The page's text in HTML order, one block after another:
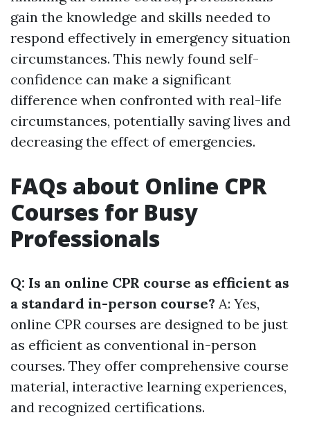
gain the knowledge and skills needed to
respond effectively in emergency situation
circumstances. This newly found self-
confidence can make a significant
difference when confronted with real-life
circumstances, potentially saving lives and
decreasing the effect of emergencies.
FAQs about Online CPR
Courses for Busy
Professionals
Q: Is an online CPR course as efficient as
a standard in-person course? A: Yes,
online CPR courses are designed to be just
as efficient as conventional in-person
courses. They offer comprehensive course
material, interactive learning experiences,
and recognized certifications.